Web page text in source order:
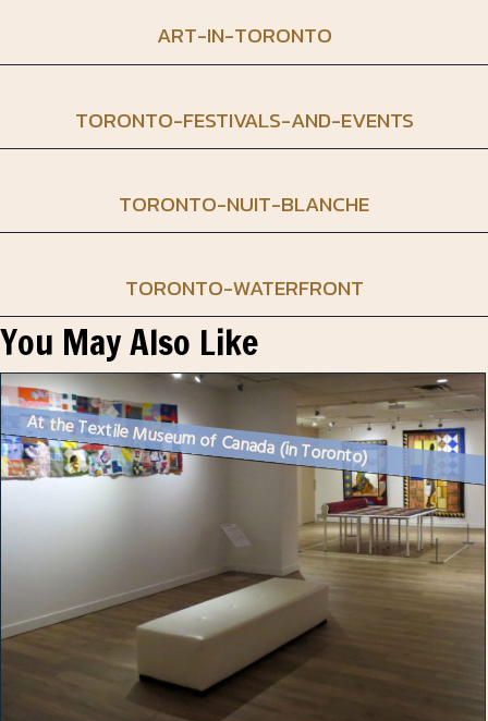
ART-IN-TORONTO
TORONTO-FESTIVALS-AND-EVENTS
TORONTO-NUIT-BLANCHE
TORONTO-WATERFRONT
You May Also Like
At the Textile Museum of Canada (in Toronto)